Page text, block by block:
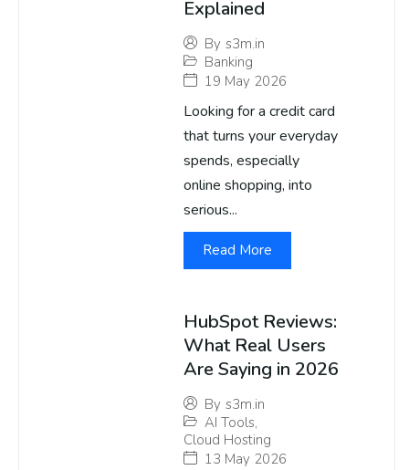
Explained
By s3m.in
Banking
19 May 2026
Looking for a credit card
that turns your everyday
spends, especially
online shopping, into
serious...
Read More
HubSpot Reviews:
What Real Users
Are Saying in 2026
By s3m.in
AI Tools,
Cloud Hosting
13 May 2026